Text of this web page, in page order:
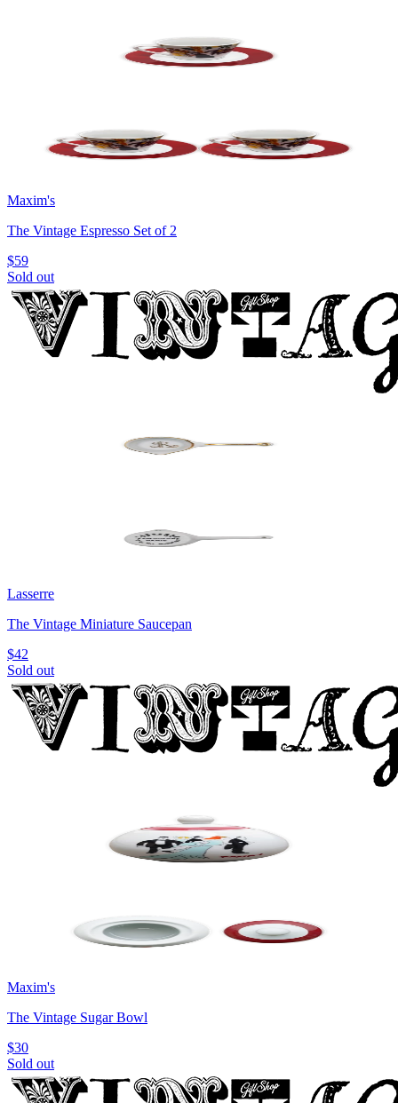
Maxim's
The Vintage Espresso Set of 2
$59
Sold out
Lasserre
The Vintage Miniature Saucepan
$42
Sold out
Maxim's
The Vintage Sugar Bowl
$30
Sold out